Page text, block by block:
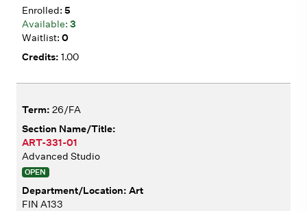
5
3
0
1.00
26/FA
ART-331-01
Advanced Studio
OPEN
Art
FIN A133